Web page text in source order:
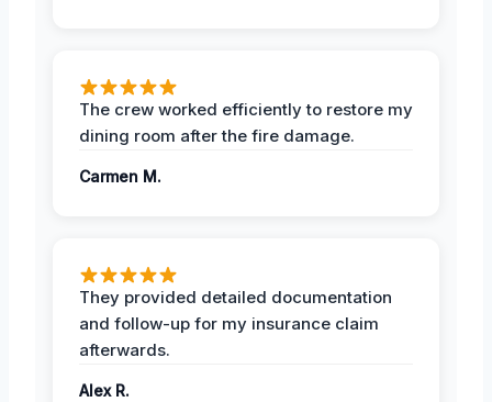
The crew worked efficiently to restore my
dining room after the fire damage.
Carmen M.
They provided detailed documentation
and follow-up for my insurance claim
afterwards.
Alex R.